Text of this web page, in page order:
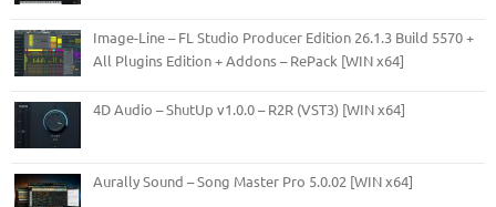
Image-Line – FL Studio Producer Edition 26.1.3 Build 5570 +
All Plugins Edition + Addons – RePack [WIN x64]
4D Audio – ShutUp v1.0.0 – R2R (VST3) [WIN x64]
Aurally Sound – Song Master Pro 5.0.02 [WIN x64]